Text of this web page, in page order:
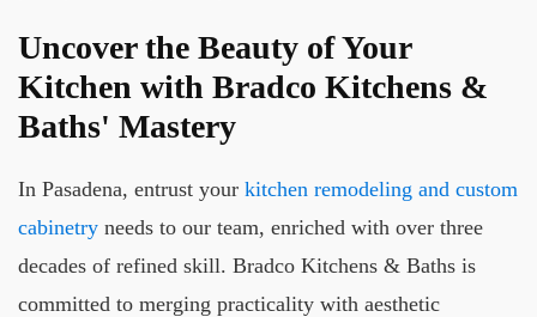
Uncover the Beauty of Your
Kitchen with Bradco Kitchens &
Baths' Mastery
In Pasadena, entrust your kitchen remodeling and custom
cabinetry needs to our team, enriched with over three
decades of refined skill. Bradco Kitchens & Baths is
committed to merging practicality with aesthetic